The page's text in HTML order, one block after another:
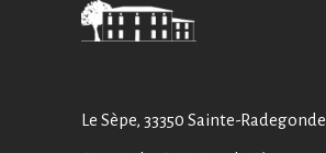
Le Sèpe, 33350 Sainte-Radegonde